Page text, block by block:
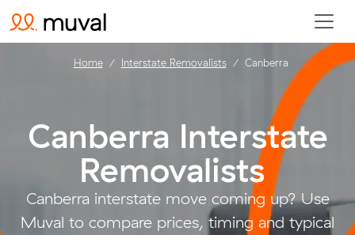
Canberra Interstate
Removalists .
Canberra interstate move coming up? Use
Muval to compare prices, timing and typical
Home Interstate Removalists Canberra